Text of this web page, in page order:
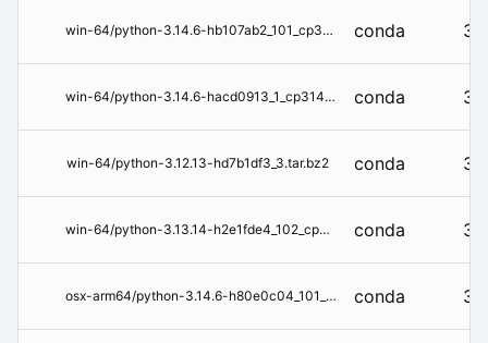
win-64/python-3.14.6-hb107ab2_101_cp314.tar.bz2 conda
win-64/python-3.14.6-hacd0913_1_cp314t.tar.bz2 conda
win-64/python-3.12.13-hd7b1df3_3.tar.bz2 conda
win-64/python-3.13.14-h2e1fde4_102_cp313.tar.bz2 conda
osx-arm64/python-3.14.6-h80e0c04_101_cp314.tar.bz2 conda